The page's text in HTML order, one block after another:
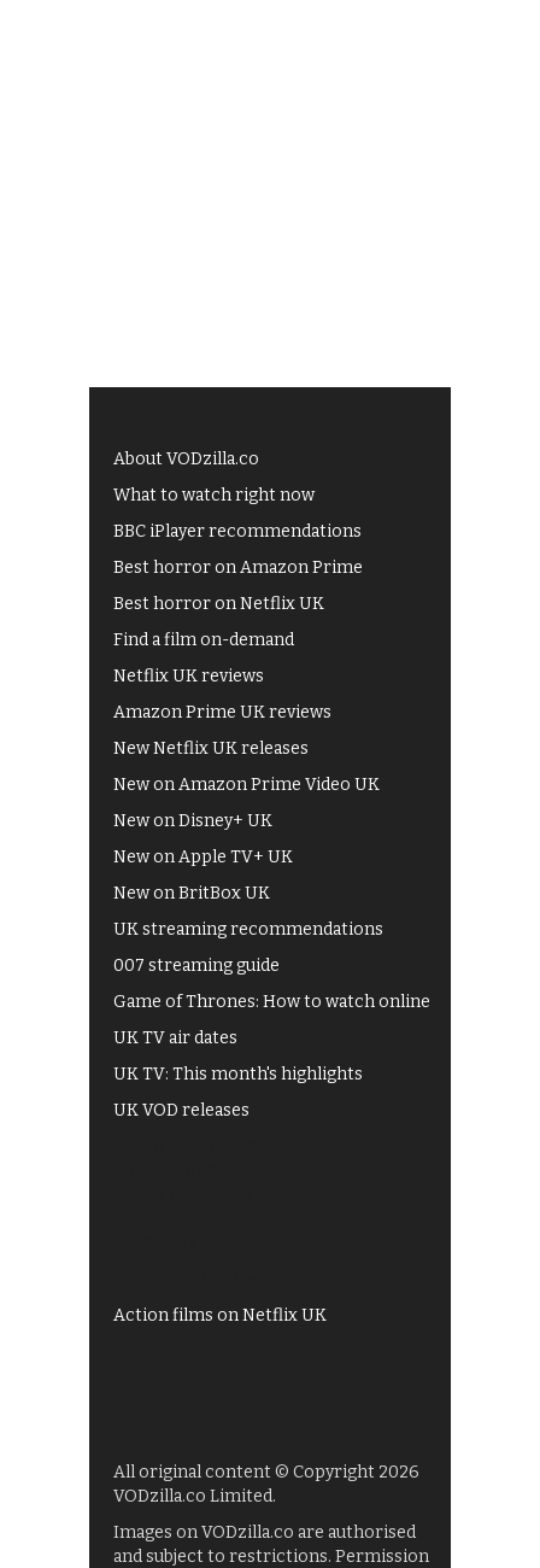
About VODzilla.co
What to watch right now
BBC iPlayer recommendations
Best horror on Amazon Prime
Best horror on Netflix UK
Find a film on-demand
Netflix UK reviews
Amazon Prime UK reviews
New Netflix UK releases
New on Amazon Prime Video UK
New on Disney+ UK
New on Apple TV+ UK
New on BritBox UK
UK streaming recommendations
007 streaming guide
Game of Thrones: How to watch online
UK TV air dates
UK TV: This month's highlights
UK VOD releases
Action films on Netflix UK
All original content © Copyright 2026
VODzilla.co Limited.
Images on VODzilla.co are authorised
and subject to restrictions. Permission